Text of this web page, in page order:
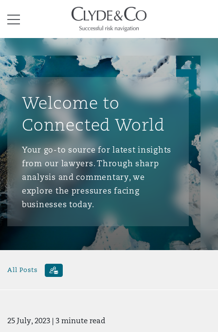
Menu
Clyde & Co.
Welcome to
Connected World
Your go-to source for latest insights
from our lawyers. Through sharp
analysis and commentary, we
explore the pressures facing
businesses today.
All Posts
25 July, 2023 | 3 minute read